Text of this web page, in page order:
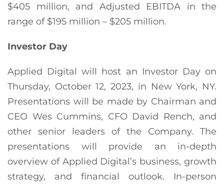
$405 million, and Adjusted EBITDA in the
range of $195 million – $205 million.
Investor Day
Applied Digital will host an Investor Day on
Thursday, October 12, 2023, in New York, NY.
Presentations will be made by Chairman and
CEO Wes Cummins, CFO David Rench, and
other senior leaders of the Company. The
presentations will provide an in-depth
overview of Applied Digital’s business, growth
strategy, and financial outlook. In-person